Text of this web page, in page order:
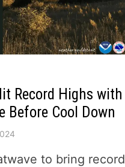
Record Highs with
Before Cool Down
to bring record